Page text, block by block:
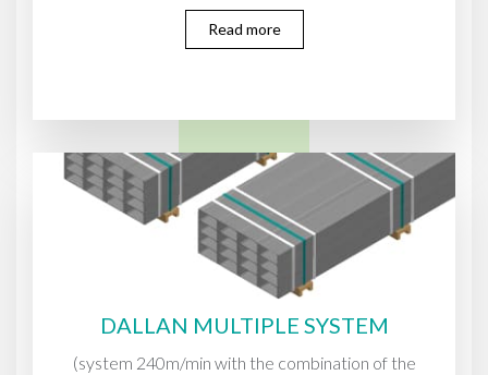
Read more
DALLAN MULTIPLE SYSTEM
(system 240m/min with the combination of the